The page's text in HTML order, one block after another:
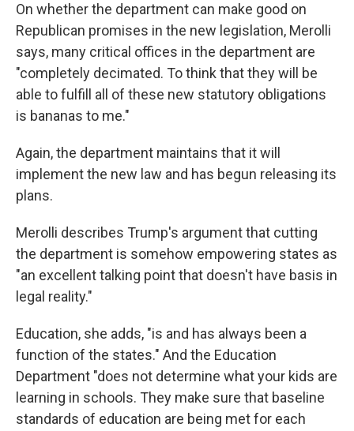
On whether the department can make good on
Republican promises in the new legislation, Merolli
says, many critical offices in the department are
"completely decimated. To think that they will be
able to fulfill all of these new statutory obligations
is bananas to me."
Again, the department maintains that it will
implement the new law and has begun releasing its
plans.
Merolli describes Trump's argument that cutting
the department is somehow empowering states as
"an excellent talking point that doesn't have basis in
legal reality."
Education, she adds, "is and has always been a
function of the states." And the Education
Department "does not determine what your kids are
learning in schools. They make sure that baseline
standards of education are being met for each